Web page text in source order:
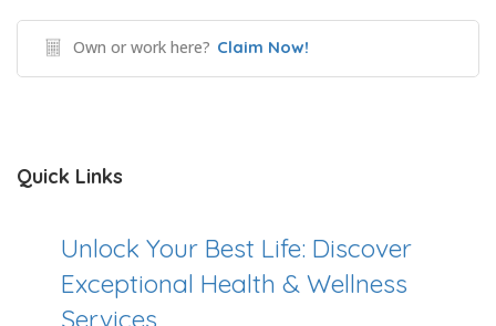
Own or work here? Claim Now!
Quick Links
Unlock Your Best Life: Discover
Exceptional Health & Wellness
Services